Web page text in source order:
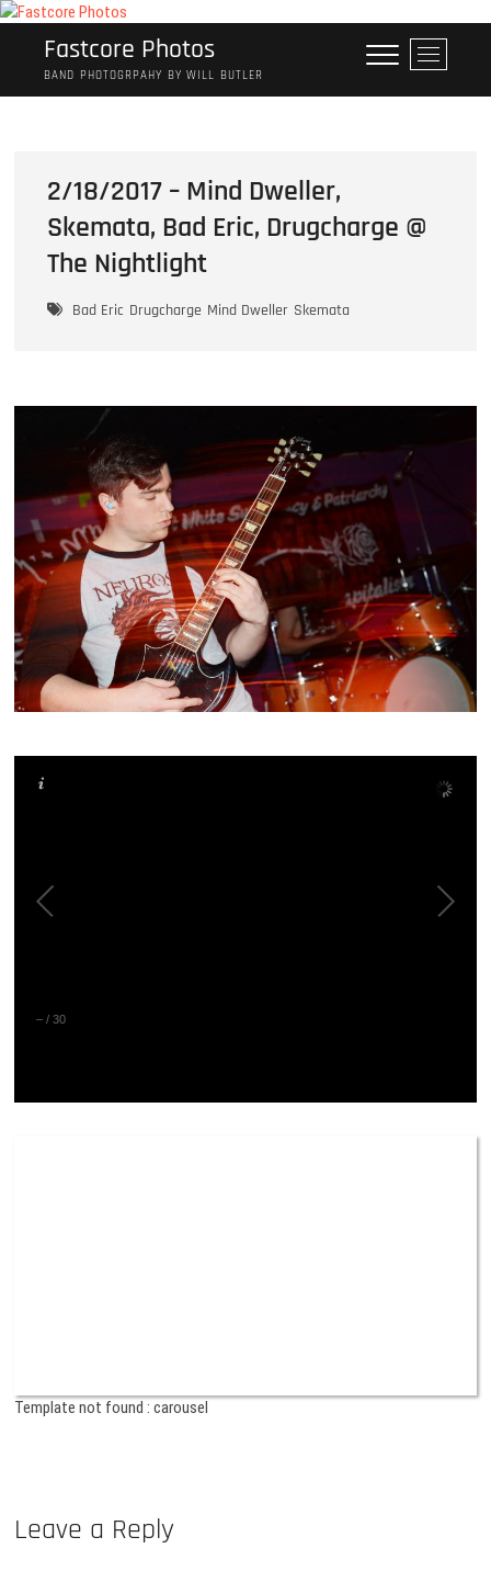
Skip
contentFastcore Photos
BAND PHOTOGRPAHY BY WILL BUTLER
M
e
n
t
2/18/2017 – Mind Dweller,
Skemata, Bad Eric, Drugcharge @
The Nightlight
Bad Eric Drugcharge Mind Dweller Skemata
– /30
Template not found : carousel
Leave a Reply